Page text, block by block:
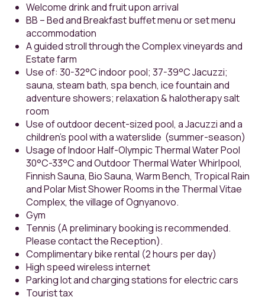
Welcome drink and fruit upon arrival
BB – Bed and Breakfast buffet menu or set menu
accommodation
A guided stroll through the Complex vineyards and
Estate farm
Use of: 30-32°C indoor pool; 37-39°C Jacuzzi;
sauna, steam bath, spa bench, ice fountain and
adventure showers; relaxation & halotherapy salt
room
Use of outdoor decent-sized pool, a Jacuzzi and a
children's pool with a waterslide (summer-season)
Usage of Indoor Half-Olympic Thermal Water Pool
30°С-33°С and Outdoor Thermal Water Whirlpool,
Finnish Sauna, Bio Sauna, Warm Bench, Tropical Rain
and Polar Mist Shower Rooms in the Thermal Vitae
Complex, the village of Ognyanovo.
Gym
Tennis (A preliminary booking is recommended.
Please contact the Reception).
Complimentary bike rental (2 hours per day)
High speed wireless internet
Parking lot and charging stations for electric cars
Tourist tax